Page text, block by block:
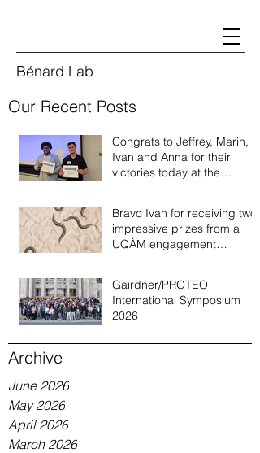
Bénard Lab
Our Recent Posts
Congrats to Jeffrey, Marin,
Ivan and Anna for their
victories today at the
Bravo Ivan for receiving two
impressive prizes from a
UQÀM engagement
Gairdner/PROTEO
International Symposium
2026
Archive
June 2026
May 2026
April 2026
March 2026